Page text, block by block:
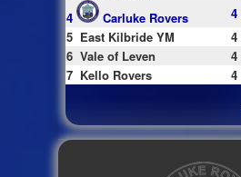
4
Carluke Rovers 4
5 East Kilbride YM 4
6 Vale of Leven 4
7 Kello Rovers 4